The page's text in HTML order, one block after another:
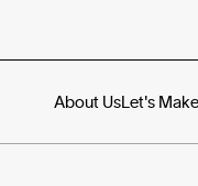
About UsLet's